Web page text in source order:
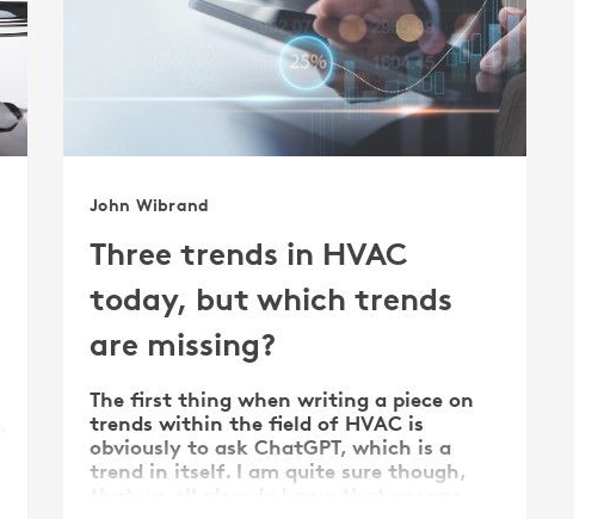
John Wibrand
Three trends in HVAC
today, but which trends
are missing?
The first thing when writing a piece on
trends within the field of HVAC is
obviously to ask ChatGPT, which is a
trend in itself. I am quite sure though,